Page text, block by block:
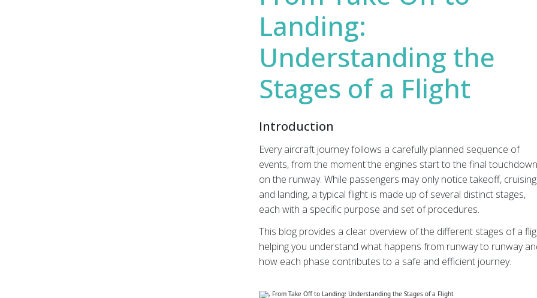
Landing:
Understanding the
Stages of a Flight
Introduction
Every aircraft journey follows a carefully planned sequence of
events, from the moment the engines start to the final touchdown
on the runway. While passengers may only notice takeoff,
and landing, a typical flight is made up of several distinct stages,
each with a specific purpose and set of procedures.
This blog provides a clear overview of the different stages of a
helping you understand what happens from runway to runway
how each phase contributes to a safe and efficient journey.